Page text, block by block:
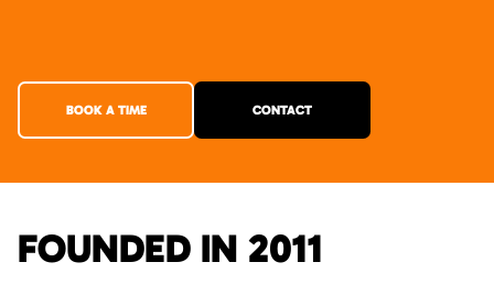
BOOK A TIME CONTACT
FOUNDED IN 2011